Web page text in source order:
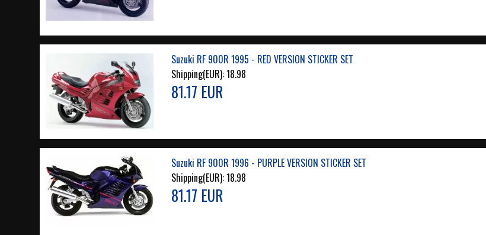
Suzuki RF 900R 1995 - RED VERSION STICKER SET
Shipping(EUR):18.98
81.17 EUR
Suzuki RF 900R 1996 - PURPLE VERSION STICKER SET
Shipping(EUR):18.98
81.17 EUR